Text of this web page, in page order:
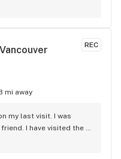
REC
mi away
my last visit. I was
I have visited the
due to my